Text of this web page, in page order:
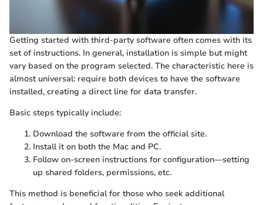
Getting started with third-party software often comes with its
set of instructions. In general, installation is simple but might
vary based on the program selected. The characteristic here is
almost universal: require both devices to have the software
installed, creating a direct line for data transfer.
Basic steps typically include:
Download the software from the official site.
Install it on both the Mac and PC.
Follow on-screen instructions for configuration—setting
up shared folders, permissions, etc.
This method is beneficial for those who seek additional